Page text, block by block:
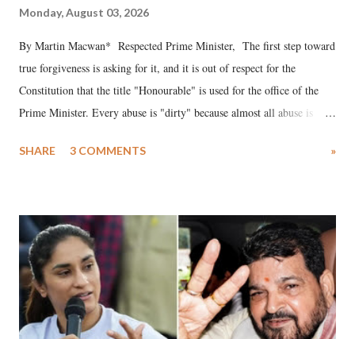
Monday, August 03, 2026
By Martin Macwan* Respected Prime Minister, The first step toward
true forgiveness is asking for it, and it is out of respect for the
Constitution that the title "Honourable" is used for the office of the
Prime Minister. Every abuse is "dirty" because almost all abuse is
much like the disrobing of Draupadi in the royal court. This includes
India's Parliament to "Surpanakha's laugh"; and using a vulgar address
like "Didi O Didi" for a Chief Minister who holds a respected position
in a democracy—along with every other such remark. In the 79-year
history of independent India, you are better placed than anyone to say
which Prime Minister has used such language against women.
SHARE 3 COMMENTS »